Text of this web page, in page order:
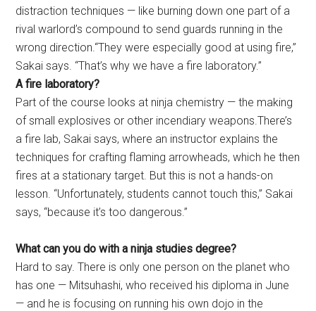
distraction techniques — like burning down one part of a
rival warlord’s compound to send guards running in the
wrong direction.“They were especially good at using fire,”
Sakai says. “That’s why we have a fire laboratory.”
A fire laboratory?
Part of the course looks at ninja chemistry — the making
of small explosives or other incendiary weapons.There’s
a fire lab, Sakai says, where an instructor explains the
techniques for crafting flaming arrowheads, which he then
fires at a stationary target. But this is not a hands-on
lesson. “Unfortunately, students cannot touch this,” Sakai
says, “because it’s too dangerous.”
What can you do with a ninja studies degree?
Hard to say. There is only one person on the planet who
has one — Mitsuhashi, who received his diploma in June
— and he is focusing on running his own dojo in the